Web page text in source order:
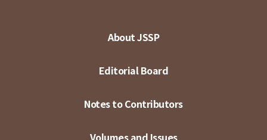
About JSSP
Editorial Board
Notes to Contributors